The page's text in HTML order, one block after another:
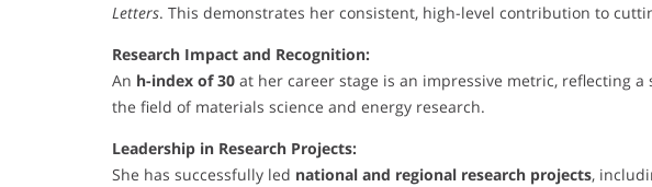
Letters. This demonstrates her consistent, high-level contribution to
Research Impact and Recognition:
An h-index of 30 at her career stage is an impressive metric, reflecting
the field of materials science and energy research.
Leadership in Research Projects:
She has successfully led national and regional research projects,